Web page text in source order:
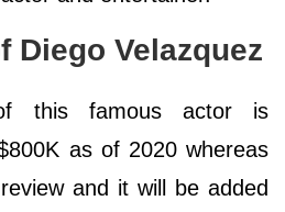
Diego Velazquez
this famous actor is
as of 2020 whereas
and it will be added